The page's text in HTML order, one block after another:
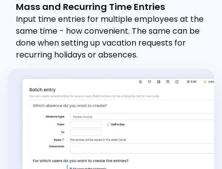
Mass and Recurring Time Entries
Input time entries for multiple employees at the
same time - how convenient. The same can be
done when setting up vacation requests for
recurring holidays or absences.